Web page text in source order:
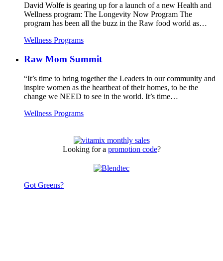
David Wolfe is gearing up for a launch of a new Health and
Wellness program: The Longevity Now Program The
program has been all the buzz in the Raw food world as…
Wellness Programs
Raw Mom Summit
“It’s time to bring together the Leaders in our community and
inspire women as the heartbeat of their homes, to be the
change we NEED to see in the world. It’s time…
Wellness Programs
Looking for a promotion code?
Got Greens?